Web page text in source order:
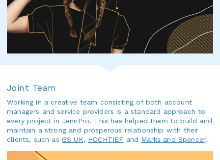
Joint Team
Working in a creative team consisting of both account
managers and service providers is a standard approach to
every project in JennPro. This has helped them to build and
maintain a strong and prosperous relationship with their
clients, such as GS UK, HOCHTIEF and Marks and Spencer.